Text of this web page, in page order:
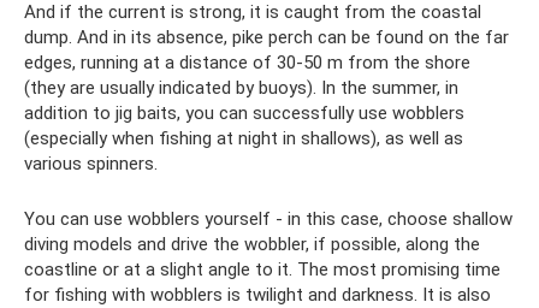
And if the current is strong, it is caught from the coastal
dump. And in its absence, pike perch can be found on the far
edges, running at a distance of 30-50 m from the shore
(they are usually indicated by buoys). In the summer, in
addition to jig baits, you can successfully use wobblers
(especially when fishing at night in shallows), as well as
various spinners.
You can use wobblers yourself - in this case, choose shallow
diving models and drive the wobbler, if possible, along the
coastline or at a slight angle to it. The most promising time
for fishing with wobblers is twilight and darkness. It is also